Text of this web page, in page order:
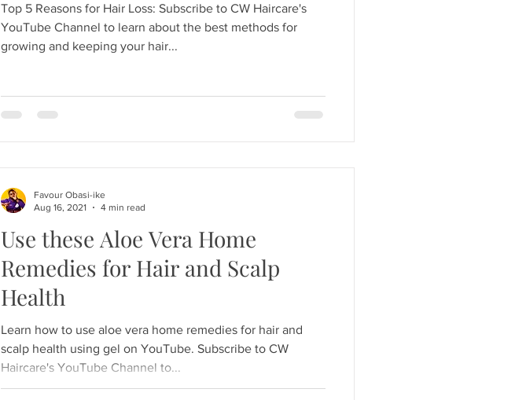
Top 5 Reasons for Hair Loss: Subscribe to CW Haircare's
YouTube Channel to learn about the best methods for
growing and keeping your hair...
Use these Aloe Vera Home
Remedies for Hair and Scalp
Health
Learn how to use aloe vera home remedies for hair and
scalp health using gel on YouTube. Subscribe to CW
Haircare's YouTube Channel to...
Favour Obasi-ike
Aug 16, 2021
4 min read